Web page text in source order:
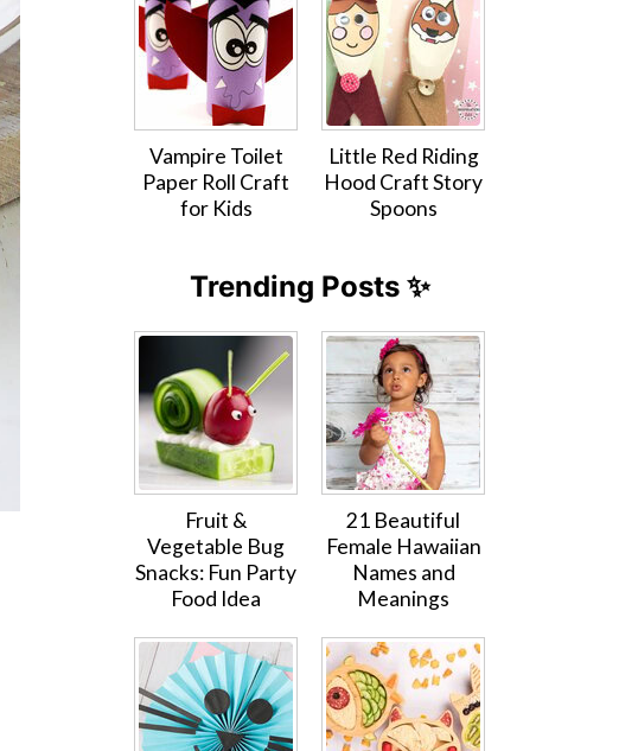
Vampire Toilet
Paper Roll Craft
for Kids
Little Red Riding
Hood Craft Story
Spoons
Trending Posts ✨
Fruit &
Vegetable Bug
Snacks: Fun Party
Food Idea
21 Beautiful
Female Hawaiian
Names and
Meanings